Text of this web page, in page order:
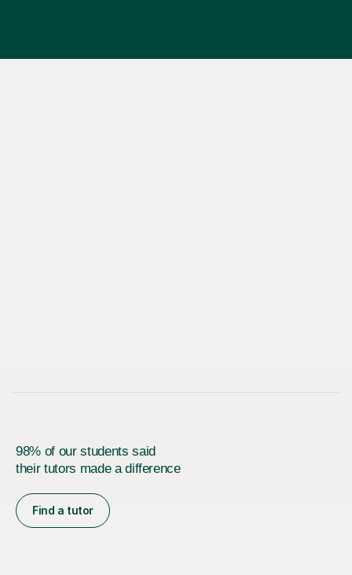
98% of our students said
their tutors made a difference
Find a tutor